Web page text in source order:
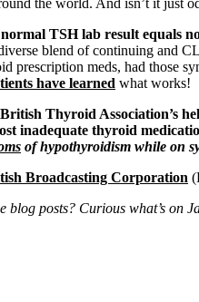
normal TSH lab result equals
blend of continuing and
prescription meds, had those
have learned what works!
Thyroid Association’s
inadequate thyroid
of hypothyroidism while on
Broadcasting Corporation
blog posts? Curious what’s on